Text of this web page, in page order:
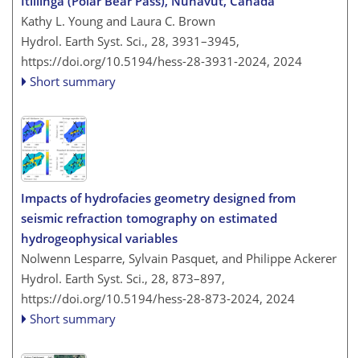
Kathy L. Young and Laura C. Brown
Hydrol. Earth Syst. Sci., 28, 3931–3945,
https://doi.org/10.5194/hess-28-3931-2024, 2024
Short summary
Impacts of hydrofacies geometry designed from
seismic refraction tomography on estimated
hydrogeophysical variables
Nolwenn Lesparre, Sylvain Pasquet, and Philippe Ackerer
Hydrol. Earth Syst. Sci., 28, 873–897,
https://doi.org/10.5194/hess-28-873-2024, 2024
Short summary